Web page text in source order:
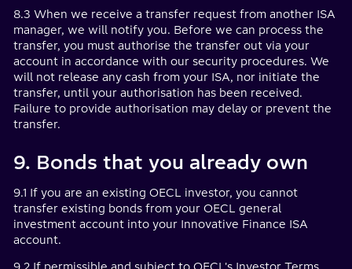
8.3 When we receive a transfer request from another ISA
manager, we will notify you. Before we can process the
transfer, you must authorise the transfer out via your
account in accordance with our security procedures. We
will not release any cash from your ISA, nor initiate the
transfer, until your authorisation has been received.
Failure to provide authorisation may delay or prevent the
transfer.
9. Bonds that you already own
9.1 If you are an existing OECL investor, you cannot
transfer existing bonds from your OECL general
investment account into your Innovative Finance ISA
account.